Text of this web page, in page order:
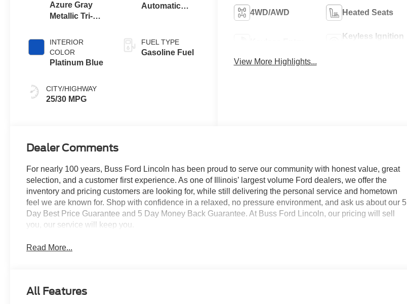
Azure Gray
Metallic Tri-
INTERIOR
COLOR
Platinum Blue
CITY/HIGHWAY
25/30 MPG
Automatic
FUEL TYPE
Gasoline Fuel
4WD/AWD Heated Seats
Keyless Ignition
View More Highlights...
Dealer Comments
For nearly 100 years, Buss Ford Lincoln has been proud to serve our community with honest value, great
selection, and a customer first experience. As one of Illinois’ largest volume Ford dealers, we offer the
inventory and pricing customers are looking for, while still delivering the personal service and hometown
feel we are known for. Shop with confidence in a relaxed, no pressure environment, and ask us about our 5
Day Best Price Guarantee and 5 Day Money Back Guarantee. At Buss Ford Lincoln, our pricing will sell
you, our service will keep you.
Read More...
All Features